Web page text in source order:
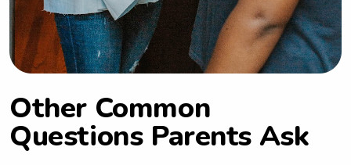
Other Common
Questions Parents Ask